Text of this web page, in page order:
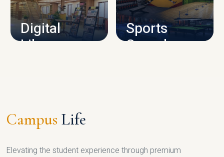
Digital
Library
Sports
Complex
Campus Life
Elevating the student experience through premium